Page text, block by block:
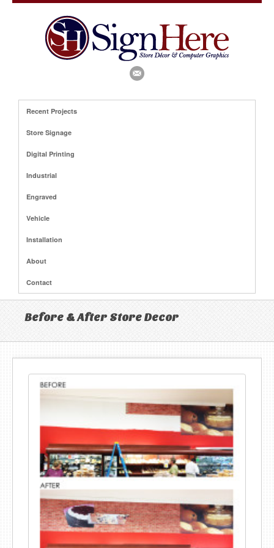
Recent Projects
Store Signage
Digital Printing
Industrial
Engraved
Vehicle
Installation
About
Contact
Before & After Store Decor